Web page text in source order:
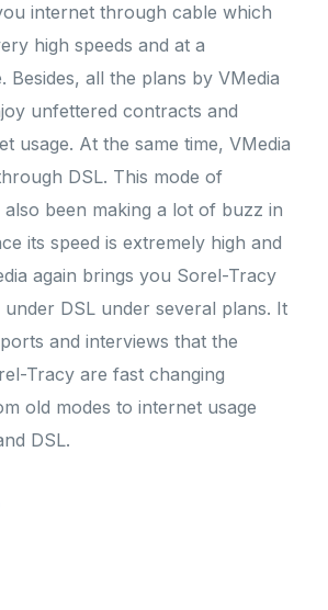
internet through cable which
high speeds and at a
Besides, all the plans by VMedia
unfettered contracts and
usage. At the same time, VMedia
DSL. This mode of
been making a lot of buzz in
its speed is extremely high and
again brings you Sorel-Tracy
DSL under several plans. It
and interviews that the
Tracy are fast changing
old modes to internet usage
DSL.